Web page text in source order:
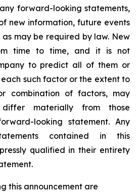
forward-looking statements,
new information, future events
may be required by law. New
time to time, and it is not
to predict all of them or
such factor or the extent to
combination of factors, may
materially from those
looking statement. Any
contained in this
qualified in their entirety
.
this announcement are